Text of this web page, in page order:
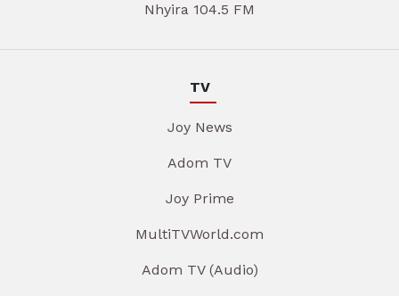
Nhyira 104.5 FM
TV
Joy News
Adom TV
Joy Prime
MultiTVWorld.com
Adom TV (Audio)